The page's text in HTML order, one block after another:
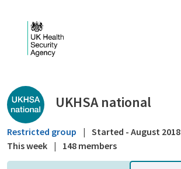
Public library - UKHSA national
UKHSA national
Restricted group | Started - August 2018
This week | 148 members